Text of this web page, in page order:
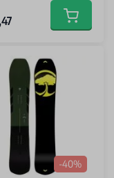
Add to
-40%